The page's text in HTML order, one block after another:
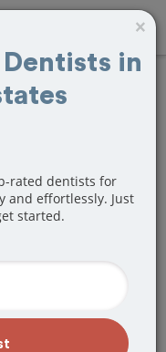
IL
Hoffman
make a last
Find a new
your
×
in
rated dentists for
and effortlessly. Just
started.